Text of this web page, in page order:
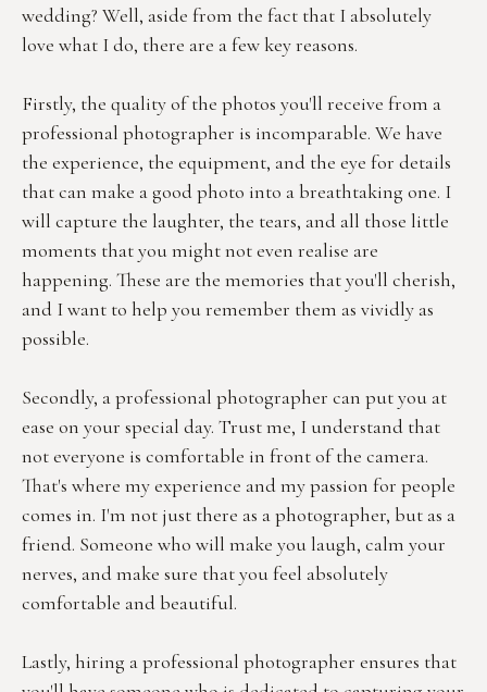
wedding? Well, aside from the fact that I absolutely
love what I do, there are a few key reasons.
Firstly, the quality of the photos you'll receive from a
professional photographer is incomparable. We have
the experience, the equipment, and the eye for details
that can make a good photo into a breathtaking one. I
will capture the laughter, the tears, and all those little
moments that you might not even realise are
happening. These are the memories that you'll cherish,
and I want to help you remember them as vividly as
possible.
Secondly, a professional photographer can put you at
ease on your special day. Trust me, I understand that
not everyone is comfortable in front of the camera.
That's where my experience and my passion for people
comes in. I'm not just there as a photographer, but as a
friend. Someone who will make you laugh, calm your
nerves, and make sure that you feel absolutely
comfortable and beautiful.
Lastly, hiring a professional photographer ensures that